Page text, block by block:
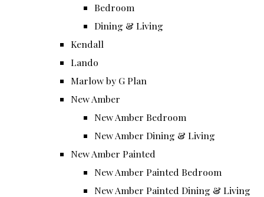
Bedroom
Dining & Living
Kendall
Lando
Marlow by G Plan
New Amber
New Amber Bedroom
New Amber Dining & Living
New Amber Painted
New Amber Painted Bedroom
New Amber Painted Dining & Living